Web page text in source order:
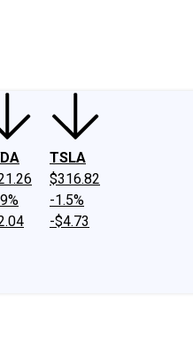
TSLA
$316.82
-1.5%
-$4.73